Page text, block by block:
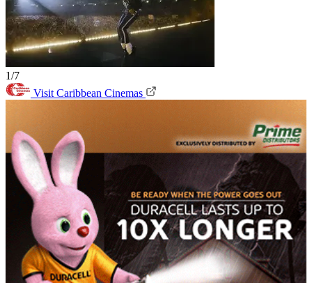
1/7
Visit Caribbean Cinemas